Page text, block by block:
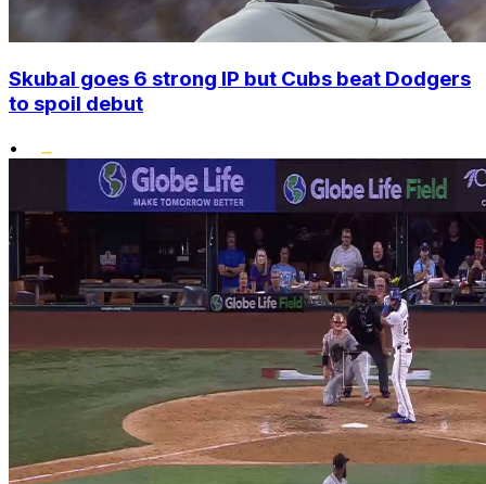
Skubal goes 6 strong IP but Cubs beat Dodgers
to spoil debut
•